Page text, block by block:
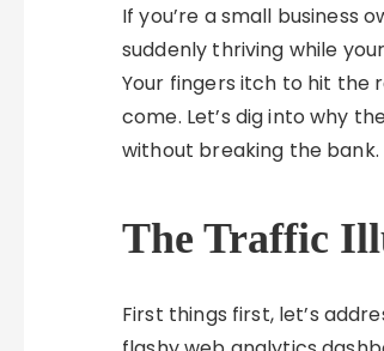
If you’re a small business
suddenly thriving while
Your fingers itch to hit the
come. Let’s dig into why
without breaking the bank.
The Traffic
First things first, let’s